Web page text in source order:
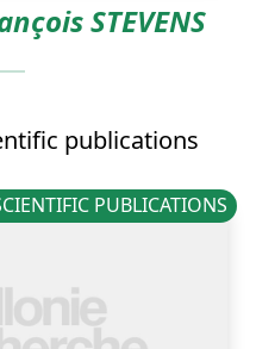
STEVENS
publications
PUBLICATIONS